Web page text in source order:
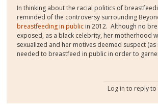
In thinking about the racial politics of
reminded of the controversy surrounding
breastfeeding in public in 2012. Although no
exposed, as a black celebrity, her motherhood
sexualized and her motives deemed suspect (as
needed to breastfeed in public in order to
Log in to reply to